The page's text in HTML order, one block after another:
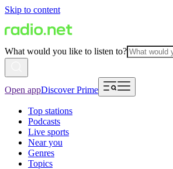
Skip to content
What would you like to listen to?
Open appDiscover Prime
Top stations
Podcasts
Live sports
Near you
Genres
Topics